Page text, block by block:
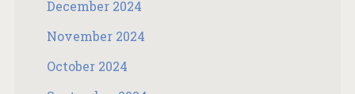
December 2024
November 2024
October 2024